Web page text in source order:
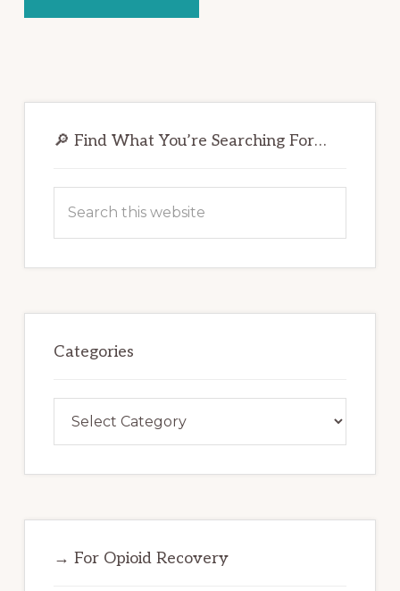
Sidebar
🔎 Find What You’re Searching For…
Categories
→ For Opioid Recovery